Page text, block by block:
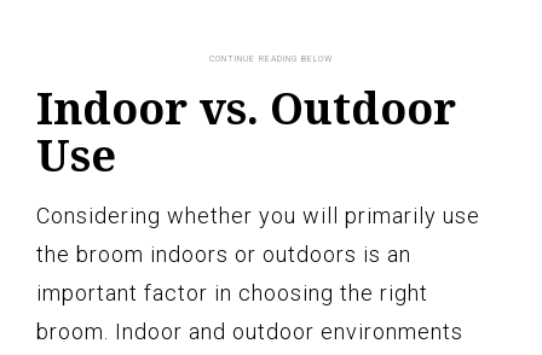
Indoor vs. Outdoor
Use
Considering whether you will primarily use
the broom indoors or outdoors is an
important factor in choosing the right
broom. Indoor and outdoor environments